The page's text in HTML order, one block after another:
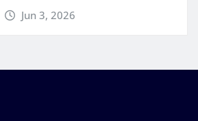
Jun 3, 2026